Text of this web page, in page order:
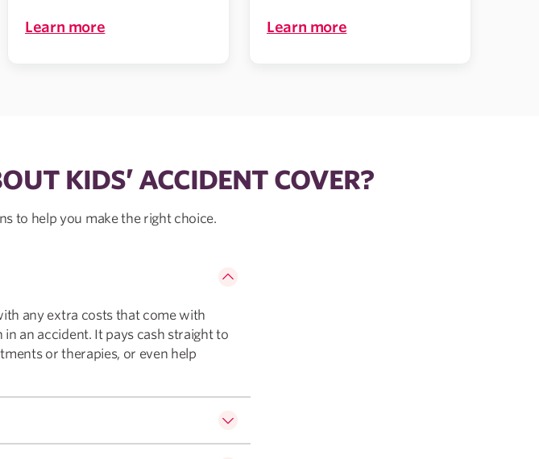
Learn more Learn more
KIDS’ ACCIDENT COVER?
to help you make the right choice.
any extra costs that come with
an accident. It pays cash straight to
or therapies, or even help